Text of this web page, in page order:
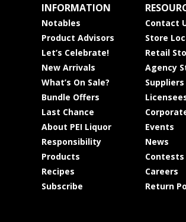
INFORMATION
Notables
Product Advisors
Let’s Celebrate!
New Arrivals
What’s On Sale?
Bundle Offers
Last Chance
About PEI Liquor
Responsibility
Products
Recipes
Subscribe
Contact
Store
Retail
Agency
Events
News
Contests
Careers
Return